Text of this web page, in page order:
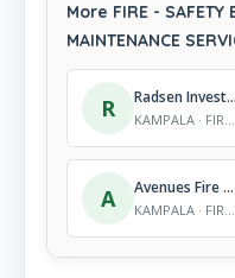
More FIRE - SAFETY
MAINTENANCE
R Radsen Investment Ltd
KAMPALA · FIRE - SAFETY EQUIPMENT INSTALLATION & MAINTENANCE SERVICES
A Avenues Fire Solutions Company Ltd
KAMPALA · FIRE - SAFETY EQUIPMENT INSTALLATION & MAINTENANCE SERVICES